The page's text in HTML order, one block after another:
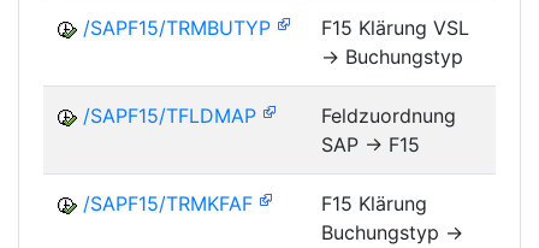
/SAPF15/TRMBUTYP
F15 Klärung VSL
-> Buchungstyp
/SAPF15/TFLDMAP
Feldzuordnung
SAP -> F15
/SAPF15/TRMKFAF
F15 Klärung
Buchungstyp ->